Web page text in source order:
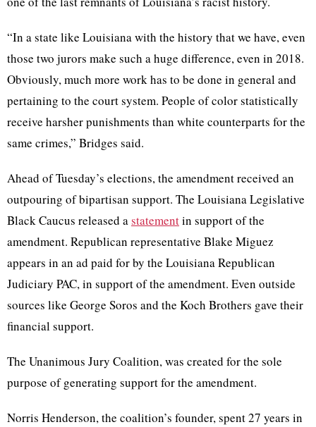
“In a state like Louisiana with the history that we have, even
those two jurors make such a huge difference, even in 2018.
Obviously, much more work has to be done in general and
pertaining to the court system. People of color statistically
receive harsher punishments than white counterparts for the
same crimes,” Bridges said.
Ahead of Tuesday’s elections, the amendment received an
outpouring of bipartisan support. The Louisiana Legislative
Black Caucus released astatementin support of the
amendment. Republican representative Blake Miguez
appears in an ad paid for by the Louisiana Republican
Judiciary PAC, in support of the amendment. Even outside
sources like George Soros and the Koch Brothers gave their
financial support.
The Unanimous Jury Coalition, was created for the sole
purpose of generating support for the amendment.
Norris Henderson, the coalition’s founder, spent 27 years in